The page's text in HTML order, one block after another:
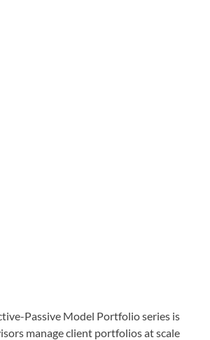
Passive Model Portfolio series is
manage client portfolios at scale